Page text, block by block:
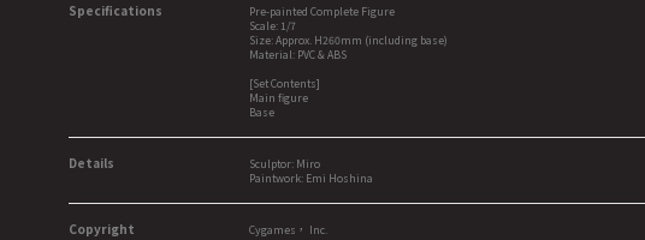
Specifications
Pre-painted Complete Figure
Scale: 1/7
Size: Approx. H260mm (including base)
Material: PVC & ABS
[Set Contents]
Main figure
Base
Details
Sculptor: Miro
Paintwork: Emi Hoshina
Copyright Cygames， Inc.